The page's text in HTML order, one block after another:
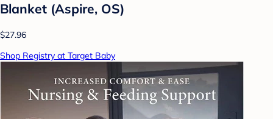
Blanket (Aspire, OS)
$27.96
Shop Registry at Target Baby